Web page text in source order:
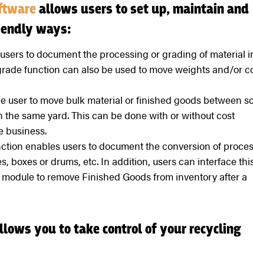
allows users to set up, maintain and
ways:
to document the processing or grading of material
function can also be used to move weights and/or
user to move bulk material or finished goods between
same yard. This can be done with or without cost
business.
enables users to document the conversion of
boxes or drums, etc. In addition, users can interface
to remove Finished Goods from inventory after a
you to take control of your recycling